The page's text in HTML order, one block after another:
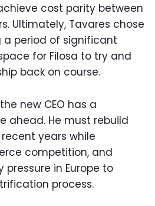
cost parity between
Ultimately, Tavares chose
period of significant
for Filosa to try and
back on course.
new CEO has a
ahead. He must rebuild
years while
competition, and
in Europe to
process.